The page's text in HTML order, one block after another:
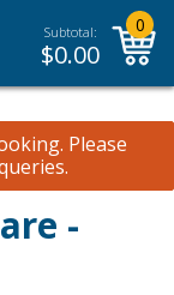
Subtotal:
$0.00
0
Please
-